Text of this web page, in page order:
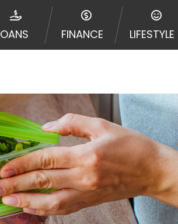
FINANCE LIFESTYLE
your information may be
to multiple offers from lenders,
that you will be approved
any lender and does not endorse or
directly. Cash advances are
be considered a long term
with the three credit
alternative providers may be
under the Fair Credit
inquiry, a credit check or
may impact your credit score.